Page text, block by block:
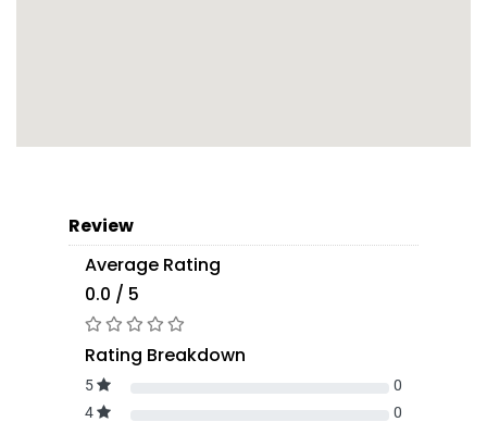
Review
Average Rating
0.0 / 5
Rating Breakdown
5
0
4
0